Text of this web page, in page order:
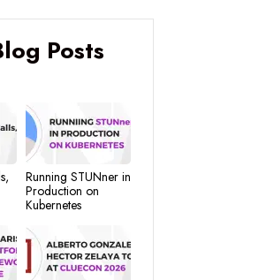
Posts
Running STUNner in
Production on
Kubernetes